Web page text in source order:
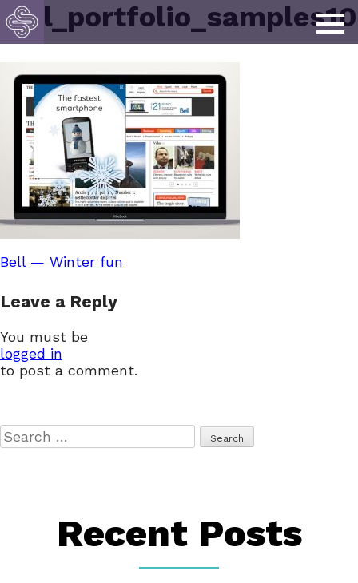
bell_portfolio_samples10
Post
navigation
Bell — Winter fun
Leave a Reply
You must be
logged in
to post a comment.
Search
for:
Recent Posts